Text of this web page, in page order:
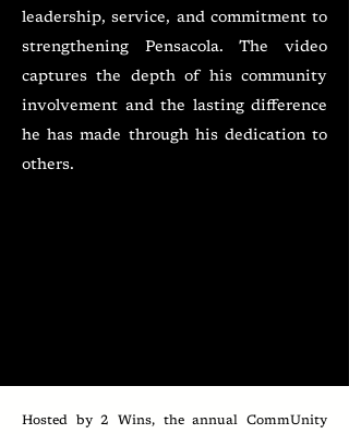
leadership, service, and commitment to
strengthening Pensacola. The video
captures the depth of his community
involvement and the lasting difference
he has made through his dedication to
others.
Hosted by 2 Wins, the annual CommUnity